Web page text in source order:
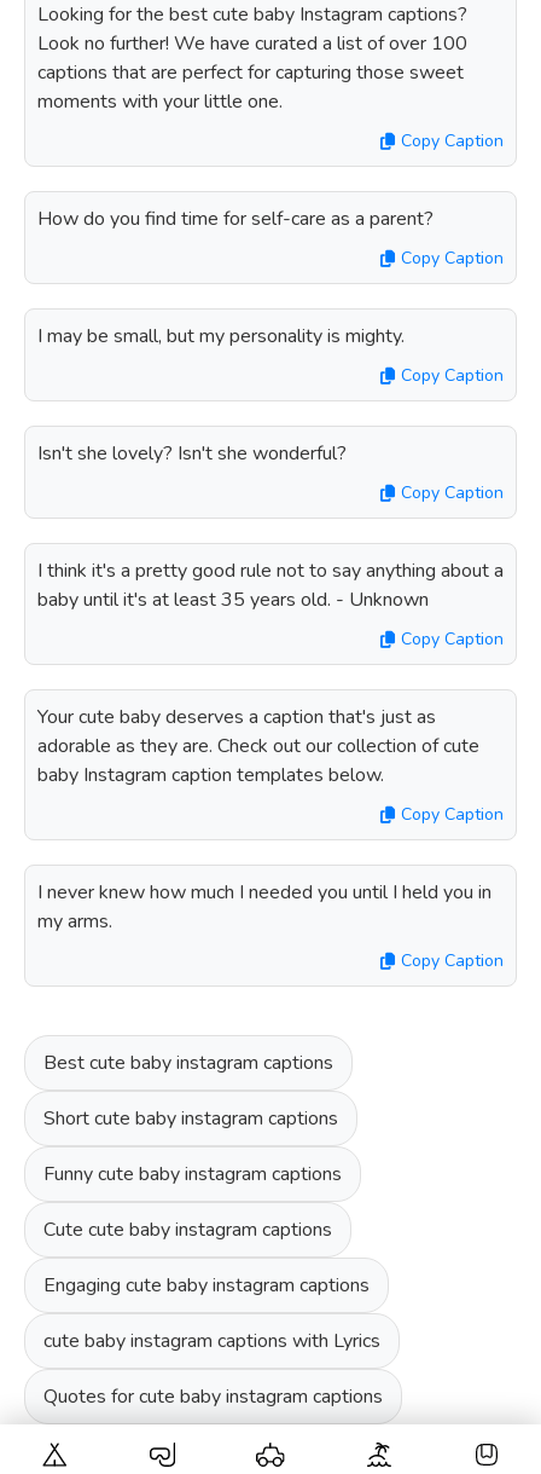
Looking for the best cute baby Instagram captions?
Look no further! We have curated a list of over 100
captions that are perfect for capturing those sweet
moments with your little one.
Copy Caption
How do you find time for self-care as a parent?
Copy Caption
I may be small, but my personality is mighty.
Copy Caption
Isn't she lovely? Isn't she wonderful?
Copy Caption
I think it's a pretty good rule not to say anything about a
baby until it's at least 35 years old. - Unknown
Copy Caption
Your cute baby deserves a caption that's just as
adorable as they are. Check out our collection of cute
baby Instagram caption templates below.
Copy Caption
I never knew how much I needed you until I held you in
my arms.
Copy Caption
Best cute baby instagram captions
Short cute baby instagram captions
Funny cute baby instagram captions
Cute cute baby instagram captions
Engaging cute baby instagram captions
cute baby instagram captions with Lyrics
Quotes for cute baby instagram captions